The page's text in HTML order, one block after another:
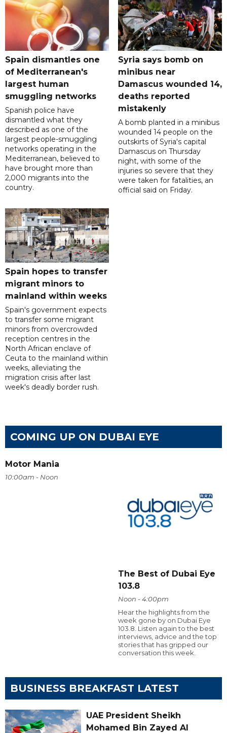
Spain dismantles one
of Mediterranean's
largest human
smuggling networks
Spanish police have
dismantled what they
described as one of the
largest people-smuggling
networks operating in the
Mediterranean, believed to
have brought more than
2,000 migrants into the
country.
Syria says bomb on
minibus near
Damascus wounded 14,
deaths reported
mistakenly
A bomb planted in a minibus
wounded 14 people on the
outskirts of Syria's capital
Damascus on Thursday
night, with some of the
injuries so severe that they
were taken for fatalities, an
official said on Friday.
Spain hopes to transfer
migrant minors to
mainland within weeks
Spain's government expects
to transfer some migrant
minors from overcrowded
reception centres in the
North African enclave of
Ceuta to the mainland within
weeks, alleviating the
migration crisis after last
week's deadly border rush.
COMING UP ON DUBAI EYE
Motor Mania
10:00am - Noon
The Best of Dubai Eye
103.8
Noon - 4:00pm
Hear the highlights from the
week gone by on Dubai Eye
103.8. Listen again to the best
interviews, advice and the top
stories that has gripped our
conversation this week.
BUSINESS BREAKFAST LATEST
UAE President Sheikh
Mohamed Bin Zayed Al